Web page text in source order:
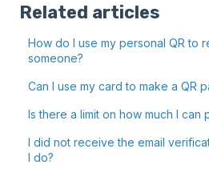
Related articles
How do I use my personal QR to
someone?
Can I use my card to make a QR
Is there a limit on how much I can
I did not receive the email
I do?